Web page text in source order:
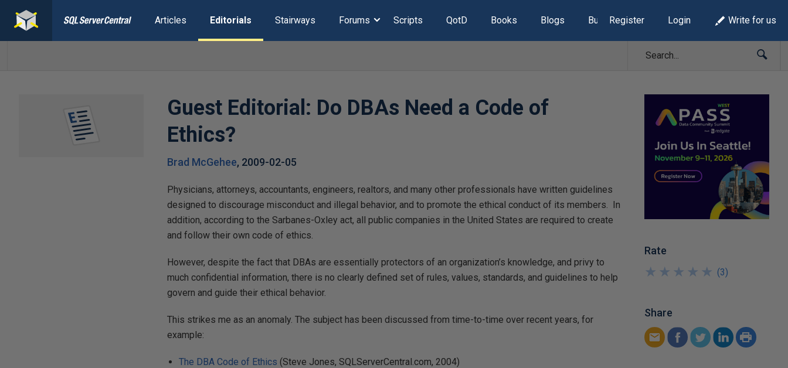
Articles Editorials Stairways Forums Scripts QotD Books Blogs Build Lists
Register Login Write for us
Guest Editorial: Do DBAs Need a Code of
Ethics?
Brad McGehee, 2009-02-05
Physicians, attorneys, accountants, engineers, realtors, and many other professionals have written guidelines
designed to discourage misconduct and illegal behavior, and to promote the ethical conduct of its members. In
addition, according to the Sarbanes-Oxley act, all public companies in the United States are required to create
and follow their own code of ethics.
However, despite the fact that DBAs are essentially protectors of an organization’s knowledge, and privy to
much confidential information, there is no clearly defined set of rules, values, standards, and guidelines to help
govern and guide their ethical behavior.
This strikes me as an anomaly. The subject has been discussed from time-to-time over recent years, for
example:
The DBA Code of Ethics (Steve Jones, SQLServerCentral.com, 2004)
Rate
★
★
★
★
★
★
★
★
★
★ (3)
Share